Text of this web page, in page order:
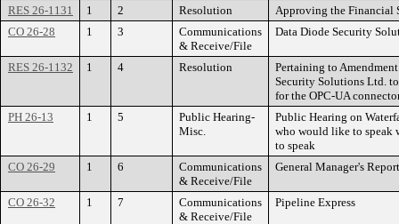
RES 26-1131 1 2 Resolution
Approving the Financial
CO 26-28
1 3
Communications
& Receive/File
Data Diode Security
RES 26-1132 1 4 Resolution
Pertaining to
Security Solutions Ltd.
for the OPC-UA
PH 26-13
1 5
Public Hearing-
Misc.
Public Hearing on
who would like to speak
to speak
CO 26-29
1 6
Communications
& Receive/File
General Manager's Report
CO 26-32 1 7
Communications
& Receive/File
Pipeline Express